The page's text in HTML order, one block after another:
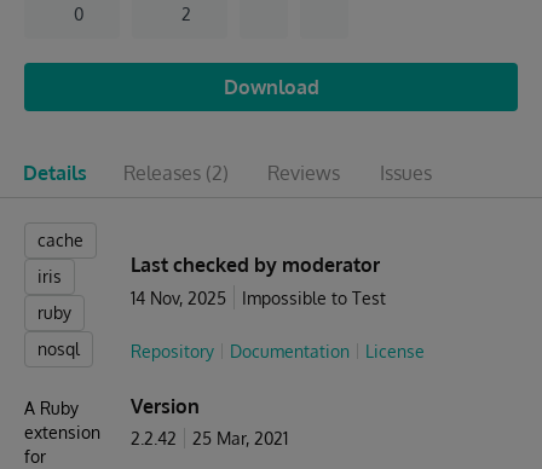
0 2
Download
Details Releases (2) Reviews Issues
cache
iris
ruby
nosql
A Ruby
extension
for
Last checked by moderator
14 Nov, 2025 Impossible to Test
Repository Documentation License
Version
2.2.42 25 Mar, 2021